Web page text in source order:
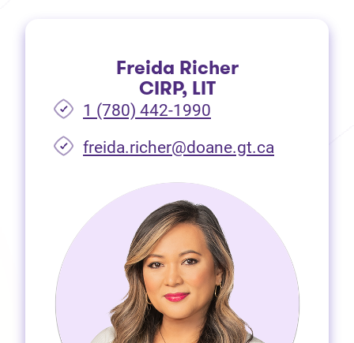
Freida Richer
CIRP, LIT
1 (780) 442-1990
freida.richer@doane.gt.ca